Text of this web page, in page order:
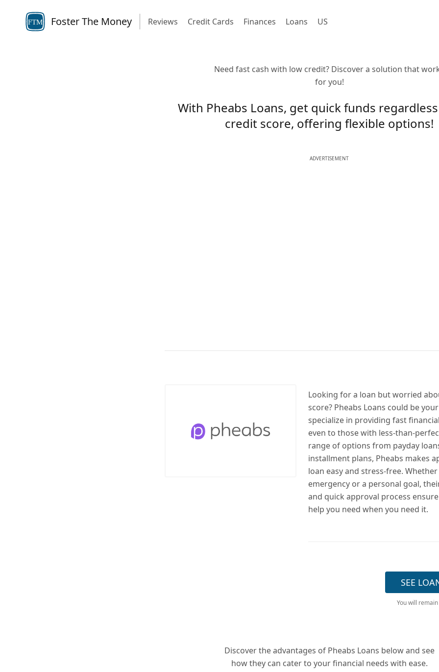
FTM Foster The Money Reviews Credit Cards Finances Loans US
Need fast cash with low credit? Discover a solution that
for you!
With Pheabs Loans, get quick funds
credit score, offering flexible options!
ADVERTISEMENT
Looking for a loan but worried
score? Pheabs Loans could be
specialize in providing fast
even to those with less-than-
range of options from payday
installment plans, Pheabs makes
loan easy and stress-free. Whether
emergency or a personal goal,
and quick approval process
help you need when you need it.
SEE
You will
Discover the advantages of Pheabs Loans below and see
how they can cater to your financial needs with ease.